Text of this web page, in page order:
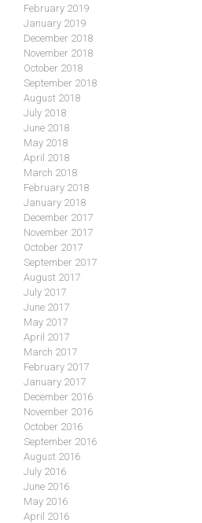
February 2019
January 2019
December 2018
November 2018
October 2018
September 2018
August 2018
July 2018
June 2018
May 2018
April 2018
March 2018
February 2018
January 2018
December 2017
November 2017
October 2017
September 2017
August 2017
July 2017
June 2017
May 2017
April 2017
March 2017
February 2017
January 2017
December 2016
November 2016
October 2016
September 2016
August 2016
July 2016
June 2016
May 2016
April 2016